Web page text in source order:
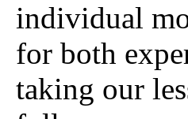
individual
for both
taking our